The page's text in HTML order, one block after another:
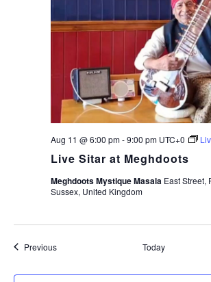
Live Sitar at Meghdoots
Aug 11 @ 6:00 pm-9:00 pm UTC+0
Meghdoots Mystique Masala East Street,
Sussex, United Kingdom
PreviousEvents Today